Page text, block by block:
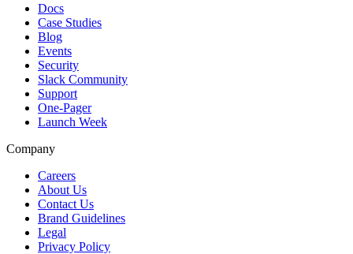
Docs
Case Studies
Blog
Events
Security
Slack Community
Support
One-Pager
Launch Week
Company
Careers
About Us
Contact Us
Brand Guidelines
Legal
Privacy Policy